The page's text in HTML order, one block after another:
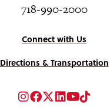
718-990-2000
Connect with Us
Directions & Transportation
Instagram
Facebook
Twitter
LinkedIn
YouTube
TikTok